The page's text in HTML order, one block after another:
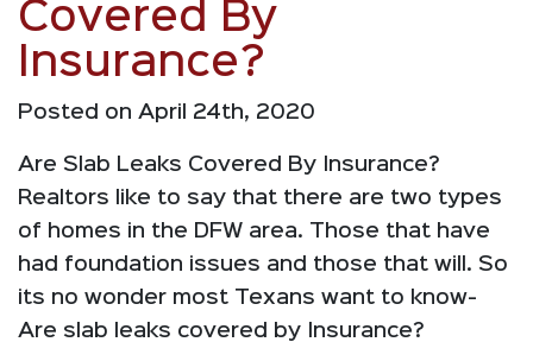
Covered By
Insurance?
Posted on April 24th, 2020
Are Slab Leaks Covered By Insurance?
Realtors like to say that there are two types
of homes in the DFW area. Those that have
had foundation issues and those that will. So
its no wonder most Texans want to know-
Are slab leaks covered by Insurance?